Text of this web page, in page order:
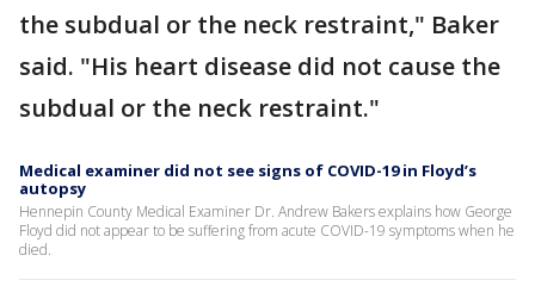
the subdual or the neck restraint," Baker
said. "His heart disease did not cause the
subdual or the neck restraint."
Medical examiner did not see signs of COVID-19 in Floyd’s
autopsy
Hennepin County Medical Examiner Dr. Andrew Bakers explains how George
Floyd did not appear to be suffering from acute COVID-19 symptoms when he
died.